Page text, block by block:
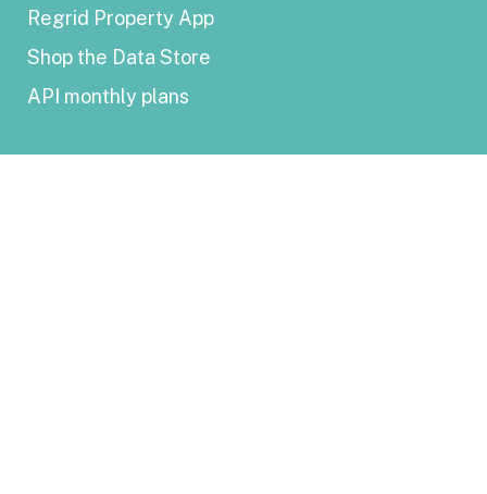
Regrid Property App
Shop the Data Store
API monthly plans